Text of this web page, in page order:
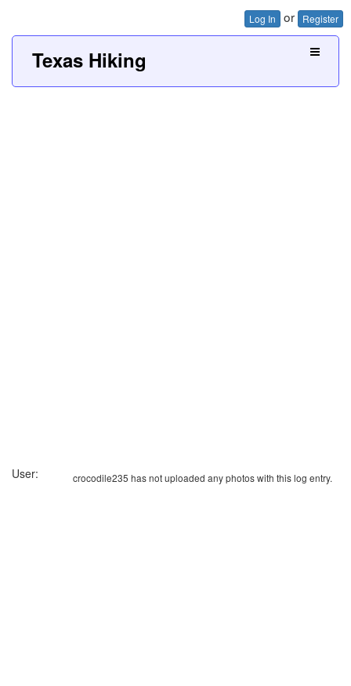
Log In or Register
Texas Hiking
crocodile235 has not uploaded any photos with this log entry.
User: